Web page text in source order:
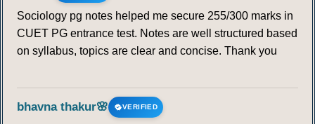
Sociology pg notes helped me secure 255/300 marks in
CUET PG entrance test. Notes are well structured based
on syllabus, topics are clear and concise. Thank you
bhavna thakur🌸 VERIFIED